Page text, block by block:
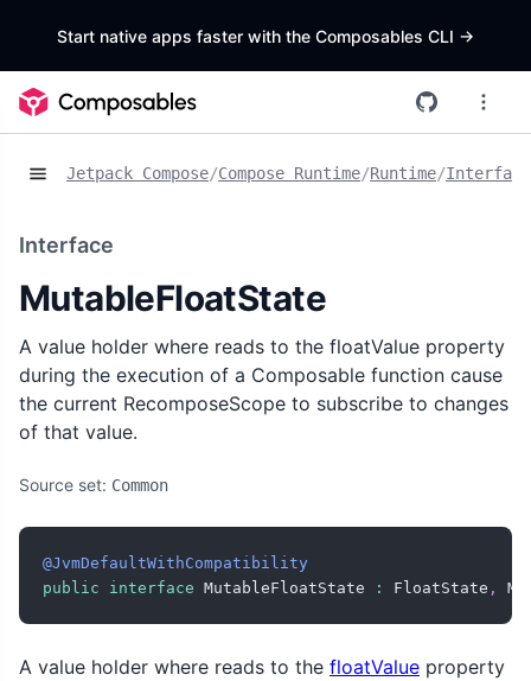
Start native apps faster with the Composables CLI ->
Jetpack Compose/Compose Runtime/Runtime/
Interface
MutableFloatState
A value holder where reads to the floatValue property
during the execution of a Composable function cause
the current RecomposeScope to subscribe to changes
of that value.
Source set: Common
@JvmDefaultWithCompatibility
public
interface MutableFloatState : FloatState ,
A value holder where reads to the floatValue property